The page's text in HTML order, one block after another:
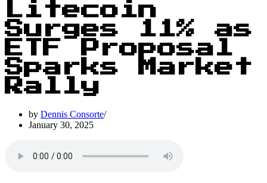
Litecoin
Surges 11% as
ETF Proposal
Sparks Market
Rally
by Dennis Consorte
January 30, 2025